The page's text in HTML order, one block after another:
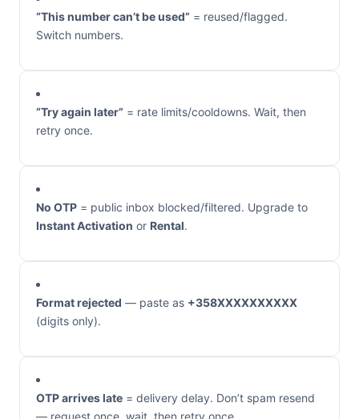
“This number can’t be used” = reused/flagged.
Switch numbers.
“Try again later” = rate limits/cooldowns. Wait, then
retry once.
No OTP = public inbox blocked/filtered. Upgrade to
Instant Activation or Rental.
Format rejected — paste as +358XXXXXXXXXX
(digits only).
OTP arrives late = delivery delay. Don’t spam resend